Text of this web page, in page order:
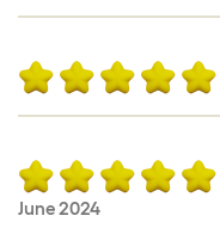
June 2024